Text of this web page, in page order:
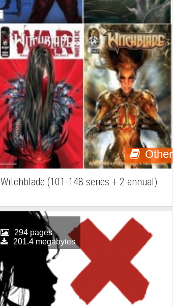
Other
Witchblade (101-148 series + 2 annual)
294 pages
201.4 megabytes